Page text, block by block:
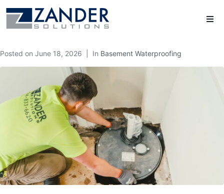
Posted on June 18, 2026 In Basement Waterproofing